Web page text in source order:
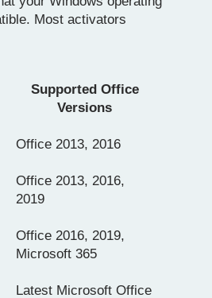
Most activators
Supported Office
Versions
Office 2013, 2016
Office 2013, 2016,
2019
Office 2016, 2019,
Microsoft 365
Latest Microsoft Office